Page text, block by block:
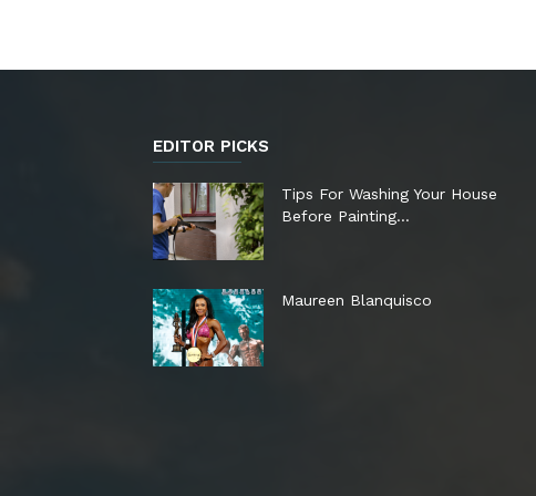
EDITOR PICKS
Tips For Washing Your House
Before Painting…
Maureen Blanquisco